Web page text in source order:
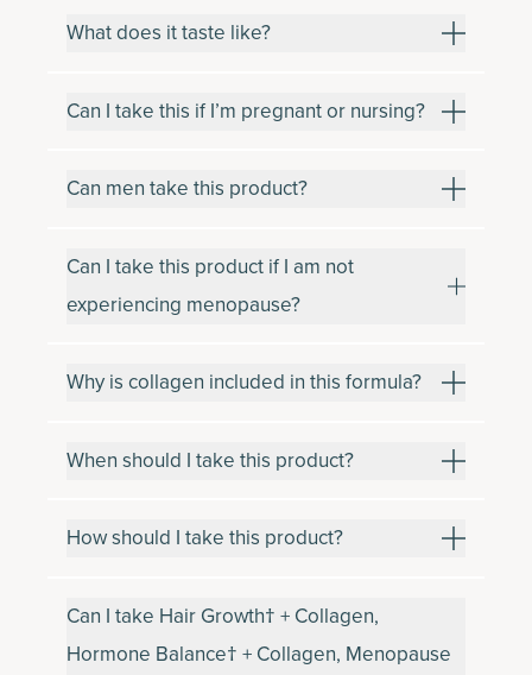
What does it taste like?
Can I take this if I’m pregnant or nursing?
Can men take this product?
Can I take this product if I am not
experiencing menopause?
Why is collagen included in this formula?
When should I take this product?
How should I take this product?
Can I take Hair Growth† + Collagen,
Hormone Balance† + Collagen, Menopause